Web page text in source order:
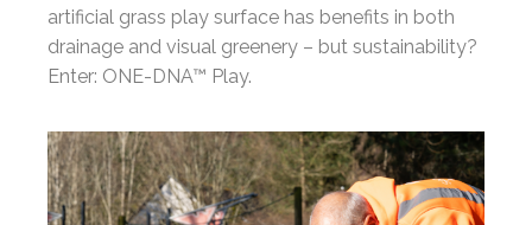
artificial grass play surface has benefits in both
drainage and visual greenery – but sustainability?
Enter: ONE-DNA™ Play.